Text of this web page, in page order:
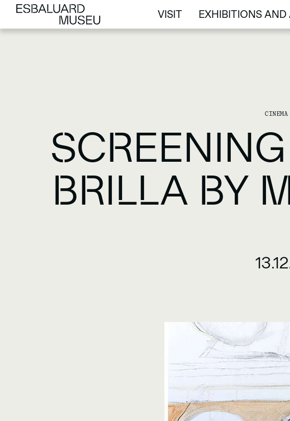
VISIT
VISIT
EXHIBITIONS AND
EXHIBITIONS AND
CINEMA
BRILLA BY